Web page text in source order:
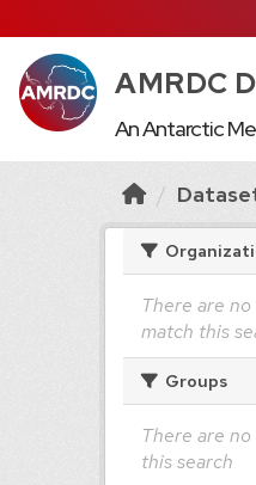
AMRDC
An Antarctic
There are
match this
Groups
There are
this search